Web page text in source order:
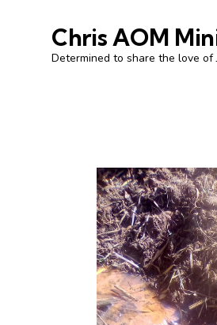
Chris AOM
Determined to share the love of